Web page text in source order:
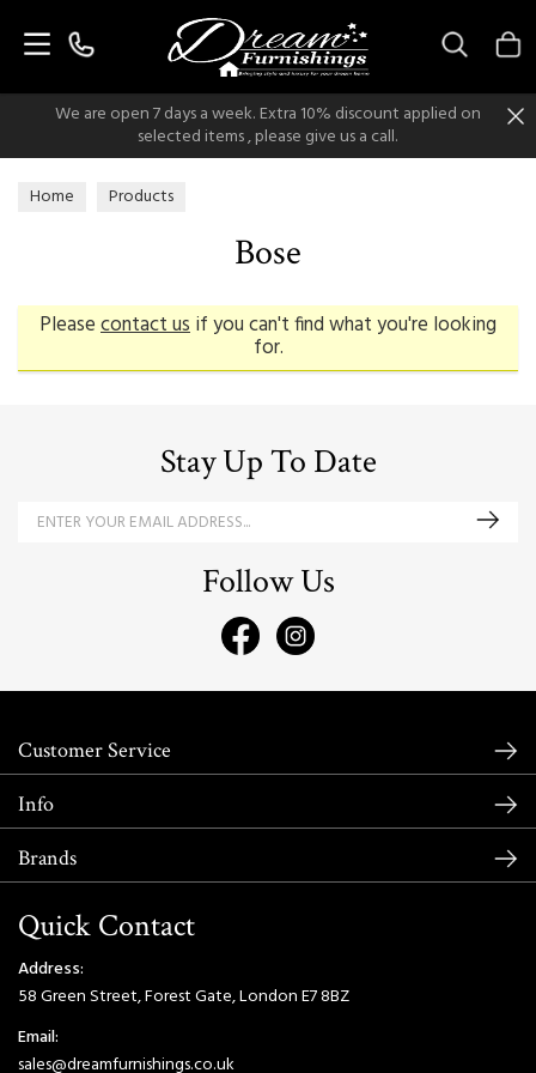
We are open 7 days a week. Extra 10% discount applied on
selected items , please give us a call.
Home Products
Bose
Pleasecontact usif you can't find what you're looking
for.
Stay Up To Date
Follow Us
Customer Service
Info
Brands
Quick Contact
Address:
58 Green Street, Forest Gate, London E7 8BZ
Email:
sales@dreamfurnishings.co.uk